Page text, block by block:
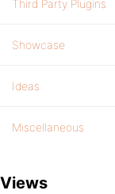
Third Party Plugins
Showcase
Ideas
Miscellaneous
Views